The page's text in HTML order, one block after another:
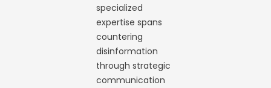
specialized
expertise spans
countering
disinformation
through strategic
communication